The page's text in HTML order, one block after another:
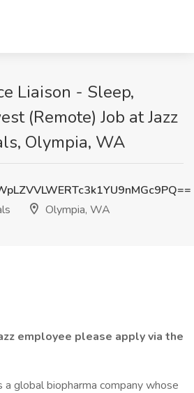
Liaison - Sleep,
(Remote) Job at Jazz
Olympia, WA
Olympia, WA
employee please apply via the
a global biopharma company whose